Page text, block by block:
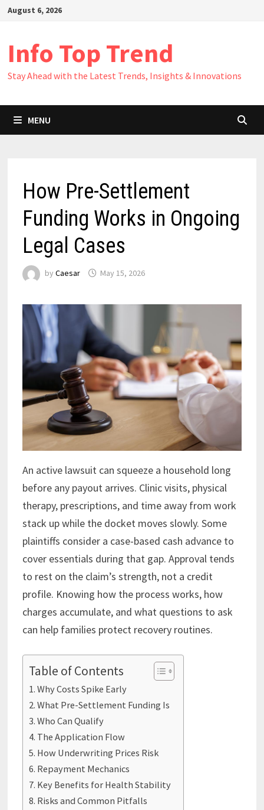
SkipAugust 6, 2026
Info Top Trend
Stay Ahead with the Latest Trends, Insights & Innovations
MENU
How Pre-Settlement
Funding Works in Ongoing
Legal Cases
by Caesar May 15, 2026
An active lawsuit can squeeze a household long
before any payout arrives. Clinic visits, physical
therapy, prescriptions, and time away from work
stack up while the docket moves slowly. Some
plaintiffs consider a case-based cash advance to
cover essentials during that gap. Approval tends
to rest on the claim’s strength, not a credit
profile. Knowing how the process works, how
charges accumulate, and what questions to ask
can help families protect recovery routines.
Table of Contents
Why Costs Spike Early
What Pre-Settlement Funding Is
Who Can Qualify
The Application Flow
How Underwriting Prices Risk
Repayment Mechanics
Key Benefits for Health Stability
Risks and Common Pitfalls